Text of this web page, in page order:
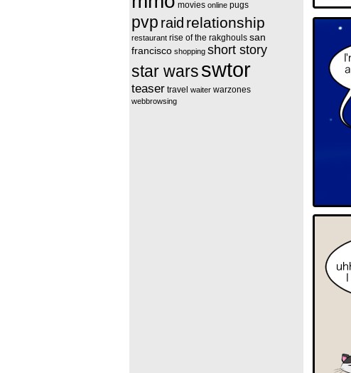
movies online pugs
pvp raid relationship
restaurant rise of the rakghouls san
francisco shopping short story
star wars swtor
teaser travel waiter warzones
webbrowsing